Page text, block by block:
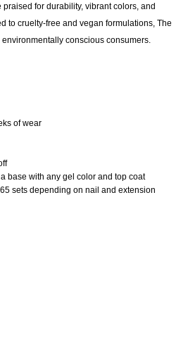
for durability, vibrant colors, and
to cruelty-free and vegan formulations, The
conscious consumers.
of wear
base with any gel color and top coat
sets depending on nail and extension